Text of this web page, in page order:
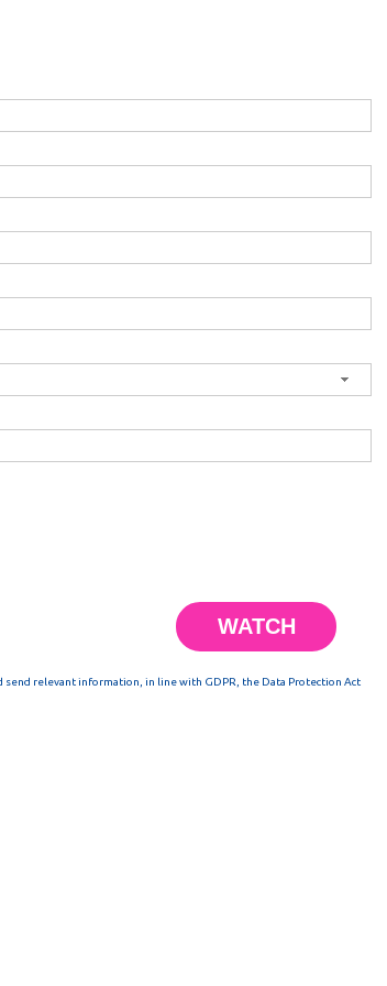
relevant information, in line with GDPR, the Data Protection Act